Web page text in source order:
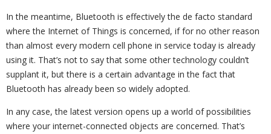
In the meantime, Bluetooth is effectively the de facto standard
where the Internet of Things is concerned, if for no other reason
than almost every modern cell phone in service today is already
using it. That’s not to say that some other technology couldn’t
supplant it, but there is a certain advantage in the fact that
Bluetooth has already been so widely adopted.
In any case, the latest version opens up a world of possibilities
where your internet-connected objects are concerned. That’s